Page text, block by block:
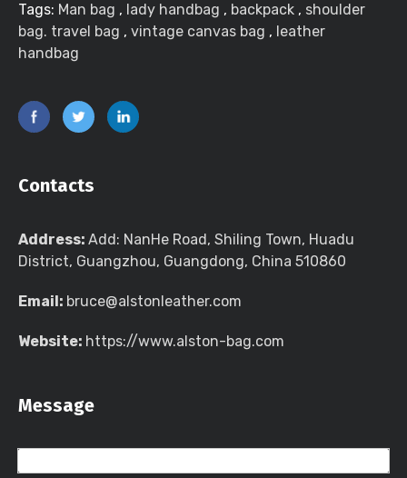
Tags: Man bag , lady handbag , backpack , shoulder
bag. travel bag , vintage canvas bag , leather
handbag
Contacts
Address: Add: NanHe Road, Shiling Town, Huadu
District, Guangzhou, Guangdong, China 510860
Email: bruce@alstonleather.com
Website: https://www.alston-bag.com
Message